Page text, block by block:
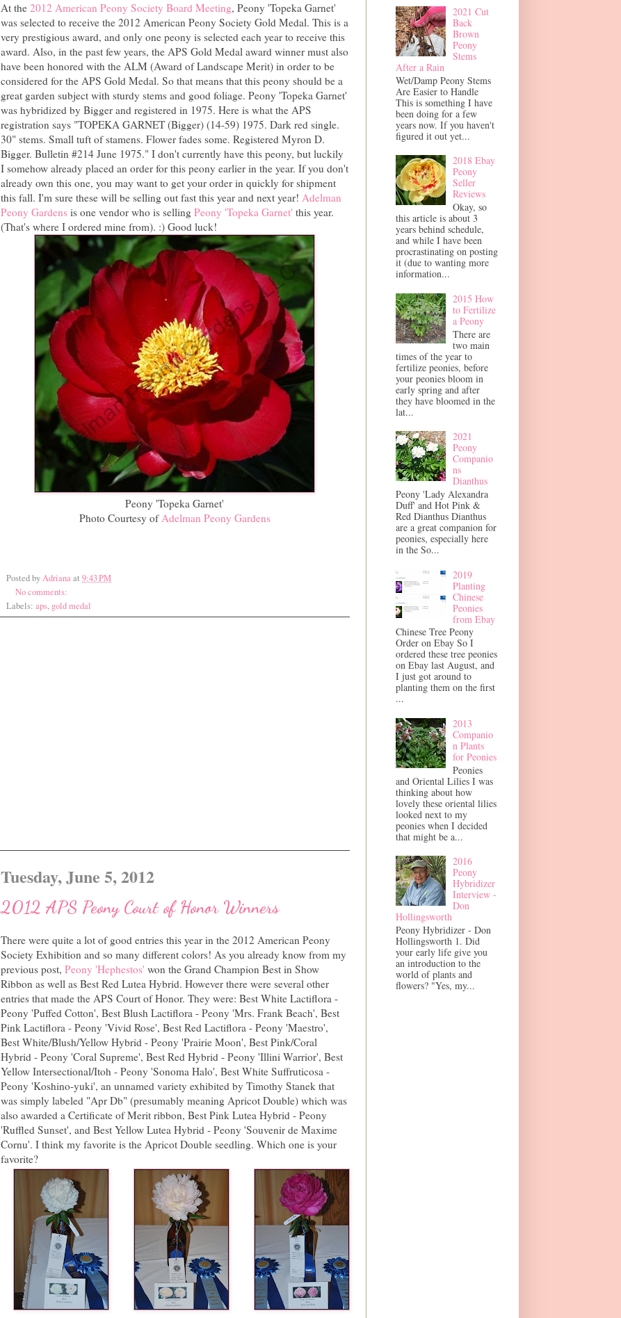
At the 2012 American Peony Society Board Meeting, Peony 'Topeka Garnet'
was selected to receive the 2012 American Peony Society Gold Medal. This is a
very prestigious award, and only one peony is selected each year to receive this
award. Also, in the past few years, the APS Gold Medal award winner must also
have been honored with the ALM (Award of Landscape Merit) in order to be
considered for the APS Gold Medal. So that means that this peony should be a
great garden subject with sturdy stems and good foliage. Peony 'Topeka Garnet'
was hybridized by Bigger and registered in 1975. Here is what the APS
registration says "TOPEKA GARNET (Bigger) (14-59) 1975. Dark red single.
30" stems. Small tuft of stamens. Flower fades some. Registered Myron D.
Bigger. Bulletin #214 June 1975." I don't currently have this peony, but luckily
I somehow already placed an order for this peony earlier in the year. If you don't
already own this one, you may want to get your order in quickly for shipment
this fall. I'm sure these will be selling out fast this year and next year! Adelman
Peony Gardens is one vendor who is selling Peony 'Topeka Garnet' this year.
(That's where I ordered mine from). :) Good luck!
Peony 'Topeka Garnet'
Photo Courtesy ofAdelman Peony Gardens
Posted byAdrianaat 9:43 PM
No comments:
Labels: aps, gold medal
Tuesday, June 5, 2012
2012 APS Peony Court of Honor Winners
There were quite a lot of good entries this year in the 2012 American Peony
Society Exhibition and so many different colors! As you already know from my
previous post, Peony 'Hephestos' won the Grand Champion Best in Show
Ribbon as well as Best Red Lutea Hybrid. However there were several other
entries that made the APS Court of Honor. They were: Best White Lactiflora -
Peony 'Puffed Cotton', Best Blush Lactiflora - Peony 'Mrs. Frank Beach', Best
Pink Lactiflora - Peony 'Vivid Rose', Best Red Lactiflora - Peony 'Maestro',
Best White/Blush/Yellow Hybrid - Peony 'Prairie Moon', Best Pink/Coral
Hybrid - Peony 'Coral Supreme', Best Red Hybrid - Peony 'Illini Warrior', Best
Yellow Intersectional/Itoh - Peony 'Sonoma Halo', Best White Suffruticosa -
Peony 'Koshino-yuki', an unnamed variety exhibited by Timothy Stanek that
was simply labeled "Apr Db" (presumably meaning Apricot Double) which was
also awarded a Certificate of Merit ribbon, Best Pink Lutea Hybrid - Peony
'Ruffled Sunset', and Best Yellow Lutea Hybrid - Peony 'Souvenir de Maxime
Cornu'. I think my favorite is the Apricot Double seedling. Which one is your
favorite?
2021 Cut
Back
Brown
Peony
Stems
After a Rain
Wet/Damp Peony Stems
Are Easier to Handle
This is something I have
been doing for a few
years now. If you haven't
figured it out yet...
2018 Ebay
Peony
Seller
Reviews
Okay, so
this article is about 3
years behind schedule,
and while I have been
procrastinating on posting
it (due to wanting more
information...
2015 How
to Fertilize
a Peony
There are
two main
times of the year to
fertilize peonies, before
your peonies bloom in
early spring and after
they have bloomed in the
lat...
2021
Peony
Companio
ns
Dianthus
Peony 'Lady Alexandra
Duff' and Hot Pink &
Red Dianthus Dianthus
are a great companion for
peonies, especially here
in the So...
2019
Planting
Chinese
Peonies
from Ebay
Chinese Tree Peony
Order on Ebay So I
ordered these tree peonies
on Ebay last August, and
I just got around to
planting them on the first
...
2013
Companio
n Plants
for Peonies
Peonies
and Oriental Lilies I was
thinking about how
lovely these oriental lilies
looked next to my
peonies when I decided
that might be a...
2016
Peony
Hybridizer
Interview -
Don
Hollingsworth
Peony Hybridizer - Don
Hollingsworth 1. Did
your early life give you
an introduction to the
world of plants and
flowers? "Yes, my...